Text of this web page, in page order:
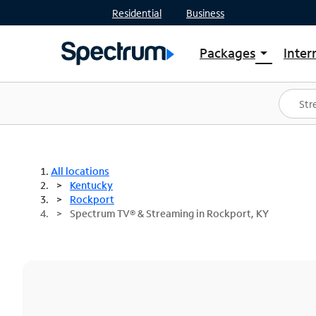
Residential Business
Packages arrow_drop_down
Shop Packages
Spectrum One
Best Deals
All locations
Kentucky
Rockport
Spectrum TV® & Streaming in Rockport, KY